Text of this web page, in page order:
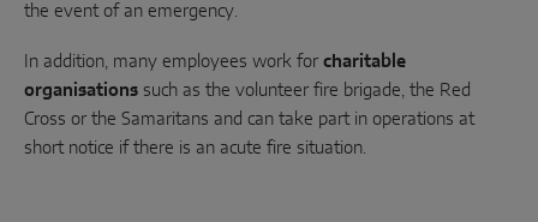
the event of an emergency.
In addition, many employees work for charitable
organisations such as the volunteer fire brigade, the Red
Cross or the Samaritans and can take part in operations at
short notice if there is an acute fire situation.